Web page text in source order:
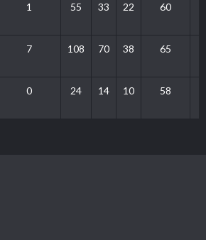
1 55 33 22 60
7 108 70 38 65
0 24 14 10 58